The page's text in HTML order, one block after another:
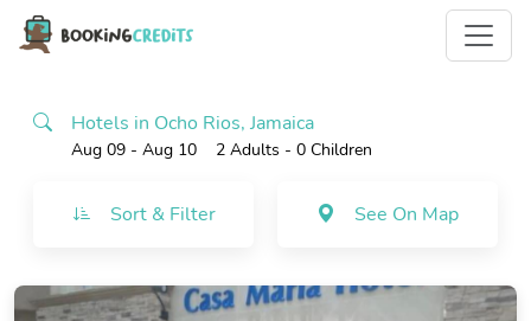
Hotels in Ocho Rios, Jamaica
Aug 09 - Aug 10 2 Adults - 0 Children
Sort & Filter See On Map